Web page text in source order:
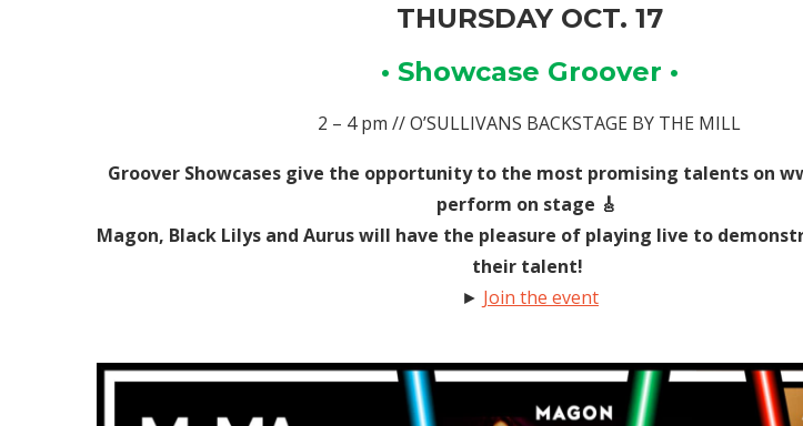
THURSDAY OCT. 17
• Showcase Groover •
2 – 4 pm // O’SULLIVANS BACKSTAGE BY THE MILL
Groover Showcases give the opportunity to the most promising talents on
perform on stage 🎸
Magon, Black Lilys and Aurus will have the pleasure of playing live to
their talent!
► Join the event